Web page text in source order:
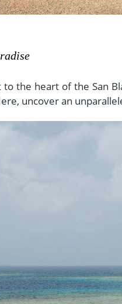
the heart of the San
uncover an